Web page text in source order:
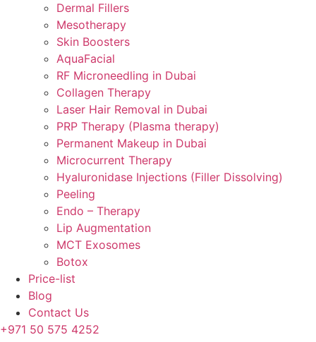
Dermal Fillers
Mesotherapy
Skin Boosters
AquaFacial
RF Microneedling in Dubai
Collagen Therapy
Laser Hair Removal in Dubai
PRP Therapy (Plasma therapy)
Permanent Makeup in Dubai
Microcurrent Therapy
Hyaluronidase Injections (Filler Dissolving)
Peeling
Endo – Therapy
Lip Augmentation
MCT Exosomes
Botox
Price-list
Blog
Contact Us
+971 50 575 4252